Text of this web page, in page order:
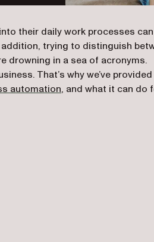
their daily work processes
trying to distinguish
drowning in a sea of acronyms.
That’s why we’ve
automation, and what it can do